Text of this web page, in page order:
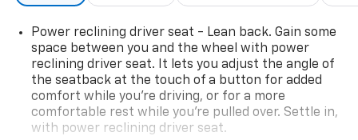
Power reclining driver seat - Lean back. Gain some
space between you and the wheel with power
reclining driver seat. It lets you adjust the angle of
the seatback at the touch of a button for added
comfort while you’re driving, or for a more
comfortable rest while you’re pulled over. Settle in,
with power reclining driver seat.